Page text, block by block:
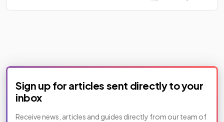
Sign up for articles sent directly to your
inbox
Receive news, articles and guides directly from our team of